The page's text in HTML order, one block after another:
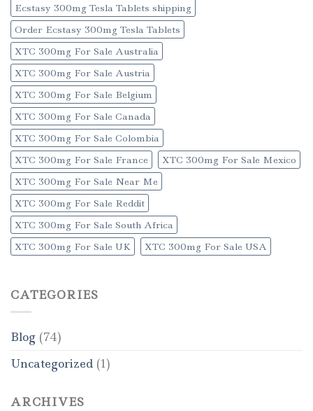
Ecstasy 300mg Tesla Tablets shipping
Order Ecstasy 300mg Tesla Tablets
XTC 300mg For Sale Australia
XTC 300mg For Sale Austria
XTC 300mg For Sale Belgium
XTC 300mg For Sale Canada
XTC 300mg For Sale Colombia
XTC 300mg For Sale France
XTC 300mg For Sale Mexico
XTC 300mg For Sale Near Me
XTC 300mg For Sale Reddit
XTC 300mg For Sale South Africa
XTC 300mg For Sale UK
XTC 300mg For Sale USA
CATEGORIES
Blog (74)
Uncategorized (1)
ARCHIVES